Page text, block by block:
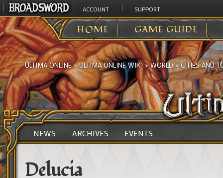
ACCOUNT SUPPORT
HOME GAME GUIDE
ULTIMA ONLINE>ULTIMA ONLINE WIKI >WORLD>CITIES AND
NEWS ARCHIVES EVENTS
Delucia